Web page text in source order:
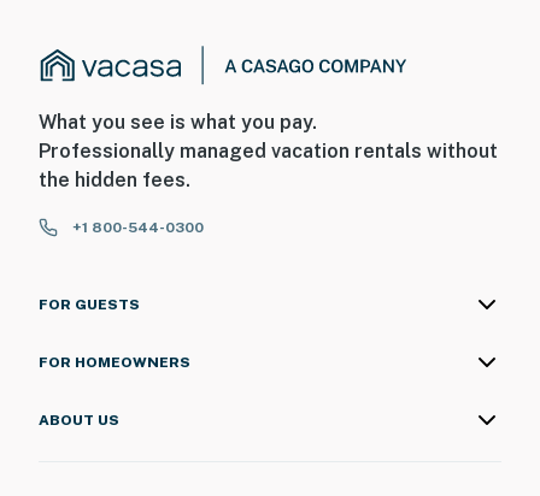
What you see is what you pay.
Professionally managed vacation rentals without
the hidden fees.
+1 800-544-0300
FOR GUESTS
FOR HOMEOWNERS
ABOUT US